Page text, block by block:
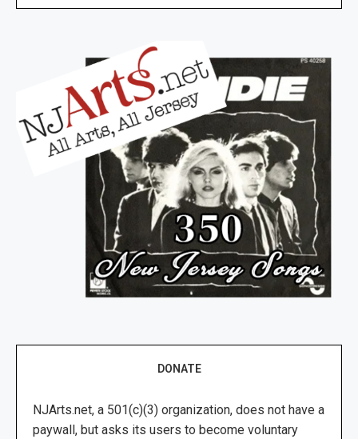
DONATE
NJArts.net, a 501(c)(3) organization, does not have a
paywall, but asks its users to become voluntary